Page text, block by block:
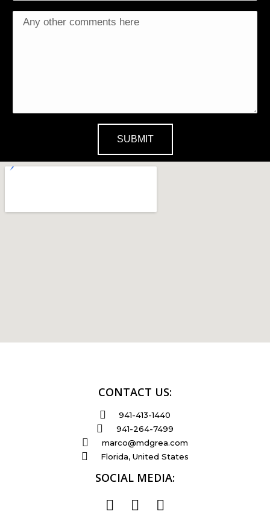
SUBMIT
CONTACT US:
941-413-1440
941-264-7499
marco@mdgrea.com
Florida, United States
SOCIAL MEDIA: